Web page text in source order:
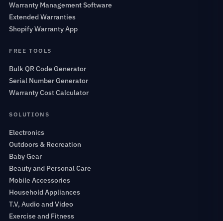
Warranty Management Software
Extended Warranties
Shopify Warranty App
FREE TOOLS
Bulk QR Code Generator
Serial Number Generator
Warranty Cost Calculator
SOLUTIONS
Electronics
Outdoors & Recreation
Baby Gear
Beauty and Personal Care
Mobile Accessories
Household Appliances
T.V, Audio and Video
Exercise and Fitness